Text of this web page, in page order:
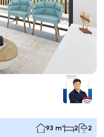
93 m² 2 2